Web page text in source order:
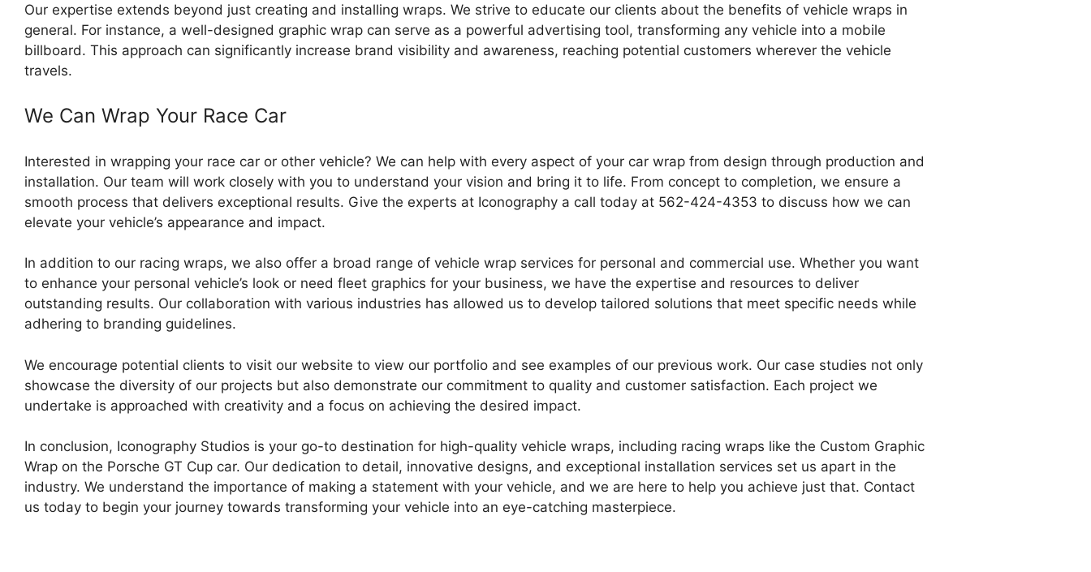
Our expertise extends beyond just creating and installing wraps. We strive to educate our clients about the benefits of vehicle wraps in
general. For instance, a well-designed graphic wrap can serve as a powerful advertising tool, transforming any vehicle into a mobile
billboard. This approach can significantly increase brand visibility and awareness, reaching potential customers wherever the vehicle
travels.
We Can Wrap Your Race Car
Interested in wrapping your race car or other vehicle? We can help with every aspect of your car wrap from design through production and
installation. Our team will work closely with you to understand your vision and bring it to life. From concept to completion, we ensure a
smooth process that delivers exceptional results. Give the experts at Iconography a call today at 562-424-4353 to discuss how we can
elevate your vehicle’s appearance and impact.
In addition to our racing wraps, we also offer a broad range of vehicle wrap services for personal and commercial use. Whether you want
to enhance your personal vehicle’s look or need fleet graphics for your business, we have the expertise and resources to deliver
outstanding results. Our collaboration with various industries has allowed us to develop tailored solutions that meet specific needs while
adhering to branding guidelines.
We encourage potential clients to visit our website to view our portfolio and see examples of our previous work. Our case studies not only
showcase the diversity of our projects but also demonstrate our commitment to quality and customer satisfaction. Each project we
undertake is approached with creativity and a focus on achieving the desired impact.
In conclusion, Iconography Studios is your go-to destination for high-quality vehicle wraps, including racing wraps like the Custom Graphic
Wrap on the Porsche GT Cup car. Our dedication to detail, innovative designs, and exceptional installation services set us apart in the
industry. We understand the importance of making a statement with your vehicle, and we are here to help you achieve just that. Contact
us today to begin your journey towards transforming your vehicle into an eye-catching masterpiece.